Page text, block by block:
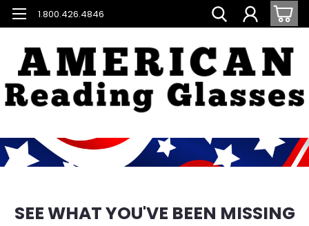
1.800.426.4846
SEE WHAT YOU'VE BEEN MISSING